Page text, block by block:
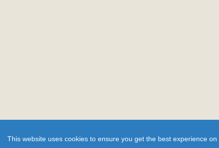
This website uses cookies to ensure you get the best experience